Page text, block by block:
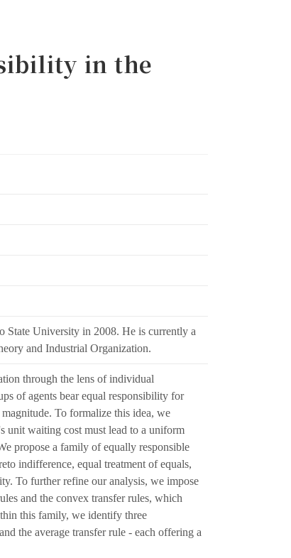
in the
State University in 2008. He is currently a
and Industrial Organization.
through the lens of individual
of agents bear equal responsibility for
To formalize this idea, we
unit waiting cost must lead to a uniform
propose a family of equally responsible
indifference, equal treatment of equals,
To further refine our analysis, we impose
and the convex transfer rules, which
this family, we identify three
the average transfer rule - each offering a